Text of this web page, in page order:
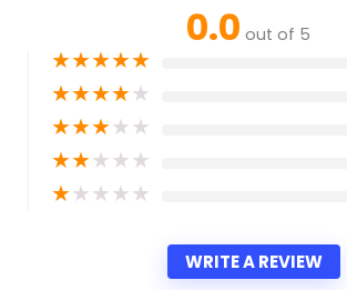
0.0 out of 5
★★★★★
★★★★★
★★★★★
★★★★★
★★★★★
WRITE A REVIEW